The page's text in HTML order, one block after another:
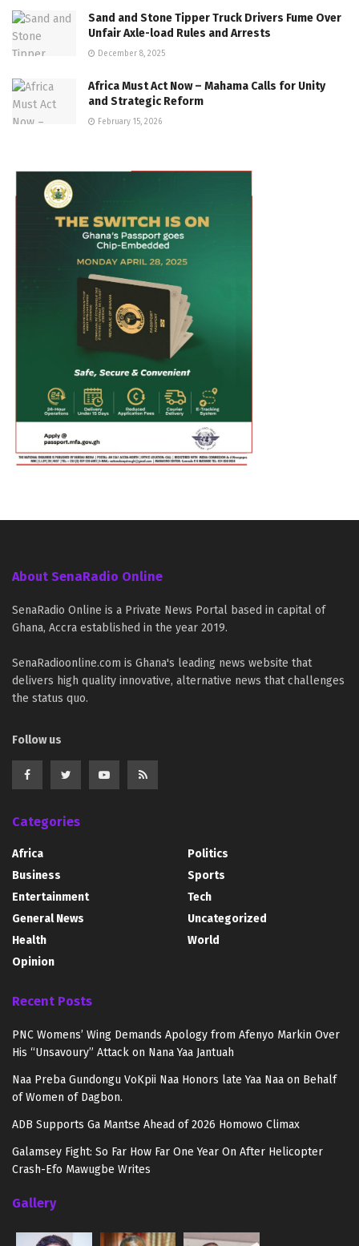
Sand and Stone Tipper Truck Drivers Fume Over
Unfair Axle-load Rules and Arrests
December 8, 2025
Africa Must Act Now – Mahama Calls for Unity
and Strategic Reform
February 15, 2026
About SenaRadio Online
SenaRadio Online is a Private News Portal based in capital of
Ghana, Accra established in the year 2019.
SenaRadioonline.com is Ghana's leading news website that
delivers high quality innovative, alternative news that challenges
the status quo.
Follow us
Categories
Africa
Business
Entertainment
General News
Health
Opinion
Politics
Sports
Tech
Uncategorized
World
Recent Posts
PNC Womens’ Wing Demands Apology from Afenyo Markin Over
His “Unsavoury” Attack on Nana Yaa Jantuah
Naa Preba Gundongu VoKpii Naa Honors late Yaa Naa on Behalf
of Women of Dagbon.
ADB Supports Ga Mantse Ahead of 2026 Homowo Climax
Galamsey Fight: So Far How Far One Year On After Helicopter
Crash-Efo Mawugbe Writes
Gallery